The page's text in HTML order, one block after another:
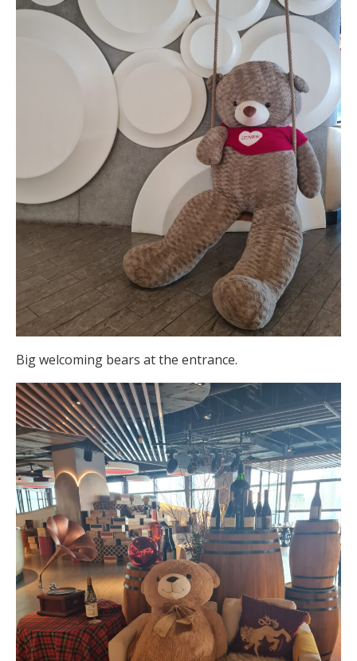
Big welcoming bears at the entrance.